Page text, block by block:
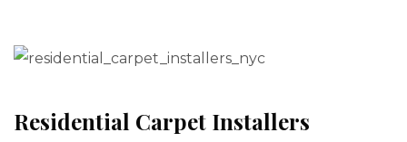
Residential Carpet Installers